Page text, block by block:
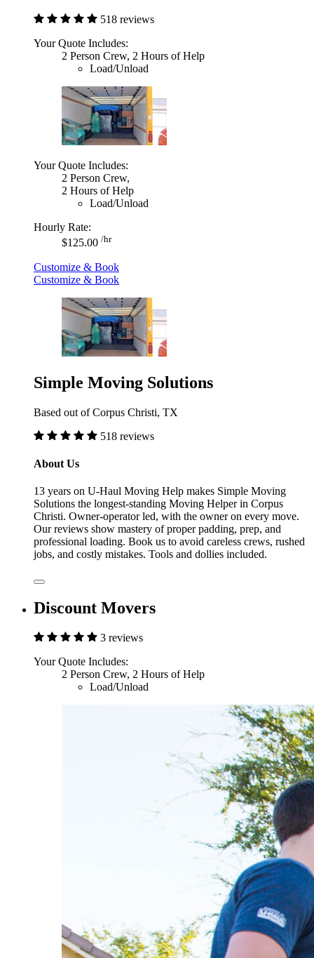
518 reviews
Your Quote Includes:
2 Person Crew, 2 Hours of Help
Load/Unload
Your Quote Includes:
2 Person Crew,
2 Hours of Help
Load/Unload
Hourly Rate:
$125.00 /hr
Customize & Book
Customize & Book
Simple Moving Solutions
Based out of Corpus Christi, TX
518 reviews
About Us
13 years on U-Haul Moving Help makes Simple Moving
Solutions the longest-standing Moving Helper in Corpus
Christi. Owner-operator led, with the owner on every move.
Our reviews show mastery of proper padding, prep, and
professional loading. Book us to avoid careless crews, rushed
jobs, and costly mistakes. Tools and dollies included.
Discount Movers
3 reviews
Your Quote Includes:
2 Person Crew, 2 Hours of Help
Load/Unload